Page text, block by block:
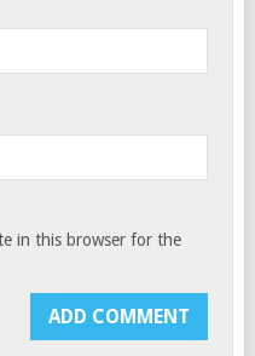
in this browser for the